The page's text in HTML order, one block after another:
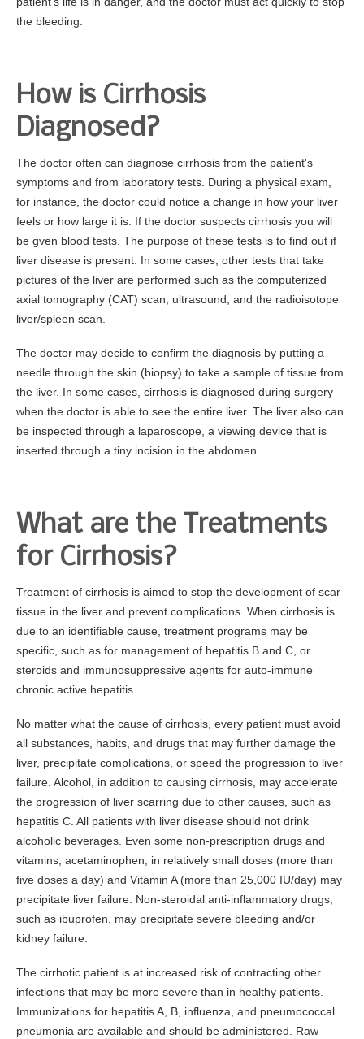
the bleeding.
How is Cirrhosis
Diagnosed?
The doctor often can diagnose cirrhosis from the patient's
symptoms and from laboratory tests. During a physical exam,
for instance, the doctor could notice a change in how your liver
feels or how large it is. If the doctor suspects cirrhosis you will
be gven blood tests. The purpose of these tests is to find out if
liver disease is present. In some cases, other tests that take
pictures of the liver are performed such as the computerized
axial tomography (CAT) scan, ultrasound, and the radioisotope
liver/spleen scan.
The doctor may decide to confirm the diagnosis by putting a
needle through the skin (biopsy) to take a sample of tissue from
the liver. In some cases, cirrhosis is diagnosed during surgery
when the doctor is able to see the entire liver. The liver also can
be inspected through a laparoscope, a viewing device that is
inserted through a tiny incision in the abdomen.
What are the Treatments
for Cirrhosis?
Treatment of cirrhosis is aimed to stop the development of scar
tissue in the liver and prevent complications. When cirrhosis is
due to an identifiable cause, treatment programs may be
specific, such as for management of hepatitis B and C, or
steroids and immunosuppressive agents for auto-immune
chronic active hepatitis.
No matter what the cause of cirrhosis, every patient must avoid
all substances, habits, and drugs that may further damage the
liver, precipitate complications, or speed the progression to liver
failure. Alcohol, in addition to causing cirrhosis, may accelerate
the progression of liver scarring due to other causes, such as
hepatitis C. All patients with liver disease should not drink
alcoholic beverages. Even some non-prescription drugs and
vitamins, acetaminophen, in relatively small doses (more than
five doses a day) and Vitamin A (more than 25,000 IU/day) may
precipitate liver failure. Non-steroidal anti-inflammatory drugs,
such as ibuprofen, may precipitate severe bleeding and/or
kidney failure.
The cirrhotic patient is at increased risk of contracting other
infections that may be more severe than in healthy patients.
Immunizations for hepatitis A, B, influenza, and pneumococcal
pneumonia are available and should be administered. Raw